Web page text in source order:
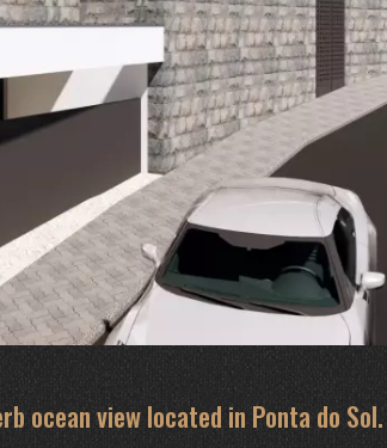
ocean view located in Ponta do Sol.